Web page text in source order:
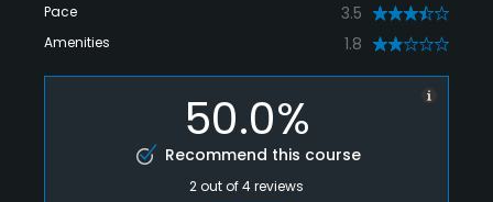
Pace 3.5
Amenities 1.8
50.0%
Recommend this course
2out of4reviews